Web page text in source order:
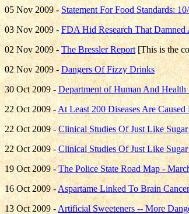
05 Nov 2009 -Statement For Food Standards:
03 Nov 2009 - FDA Hid Research That Damned
02 Nov 2009 -The Bressler Report [This is the
02 Nov 2009 - Dangers Of Fizzy Drinks
30 Oct 2009 -Department of Human And
22 Oct 2009 -At Least 200 Diseases Are
22 Oct 2009 -Clinical Studies Of Just Like
22 Oct 2009 -Clinical Studies Of Just Like
19 Oct 2009 -The Police State Road Map -
16 Oct 2009 -Aspartame Linked To Brain
13 Oct 2009 -Artificial Sweeteners -- More